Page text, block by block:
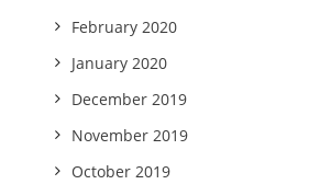
February 2020
January 2020
December 2019
November 2019
October 2019